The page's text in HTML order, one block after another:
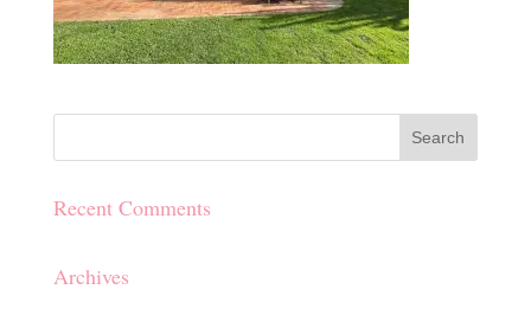
Recent Comments
Archives